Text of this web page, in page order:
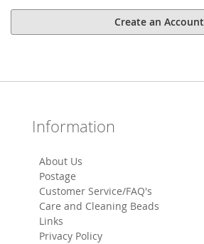
Create an Account
Information
About Us
Postage
Customer Service/FAQ's
Care and Cleaning Beads
Links
Privacy Policy